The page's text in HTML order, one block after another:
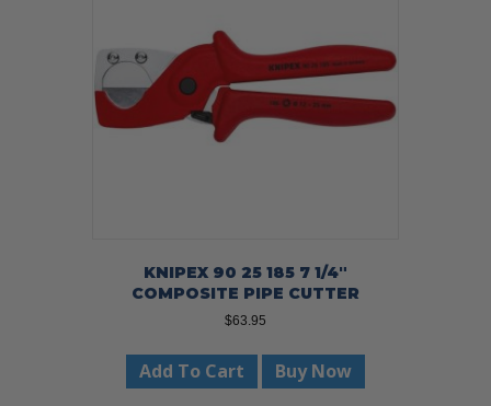
KNIPEX 90 25 185 7 1/4″
COMPOSITE PIPE CUTTER
$63.95
Add To Cart Buy Now